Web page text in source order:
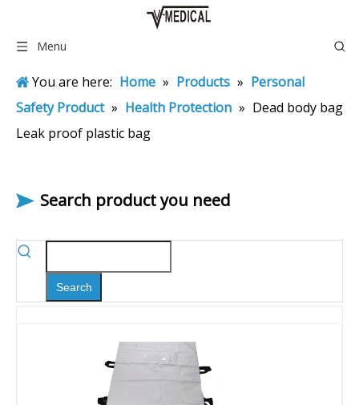
Menu
You are here: Home » Products » Personal
Safety Product » Health Protection » Dead body bag
Leak proof plastic bag
Search product you need
Search